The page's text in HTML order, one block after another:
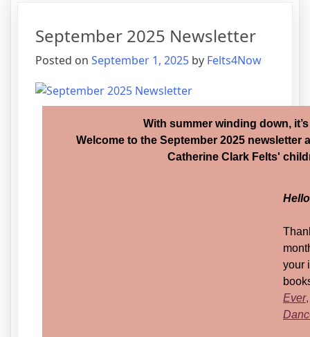
September 2025 Newsletter
Posted on September 1, 2025 by Felts4Now
With summer winding down,
Welcome to the September 2025 newsletter
Catherine Clark Felts'
your
Ever,